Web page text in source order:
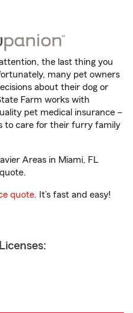
the last thing you
many pet owners
about their dog or
Farm works with
pet medical insurance –
to care for their furry family
Areas in Miami, FL
quote. It’s fast and easy!